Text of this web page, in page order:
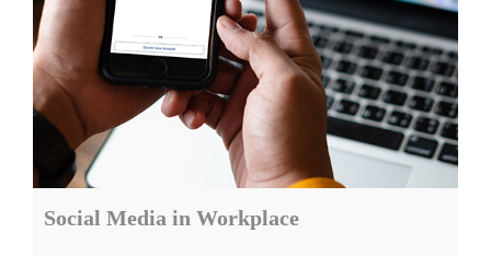
Social Media in Workplace